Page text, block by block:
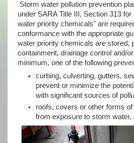
Storm water pollution prevention
under SARA Title III, Section 313
water priority chemicals" are
conformance with the appropriate
water priority chemicals are stored,
containment, drainage control and/
minimum, one of the following
curbing, culverting, gutters,
prevent or minimize the
with significant sources of
roofs, covers or other forms
from exposure to storm water,